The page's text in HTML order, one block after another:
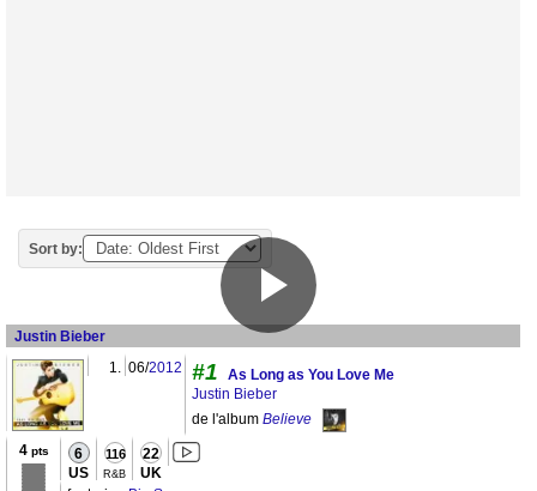
Sort by:
Justin Bieber
1. 06/2012 #1
As Long as You Love Me
Justin Bieber
de l'album Believe
4pts 6
US
116
R&B
22
UK